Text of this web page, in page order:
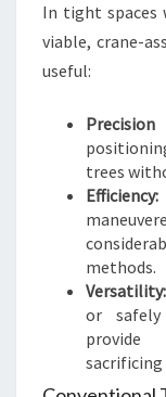
In tight spaces
viable, crane-
useful:
Precision
trees
Efficiency:
methods.
Versatility:
or safely
provide
sacrificing